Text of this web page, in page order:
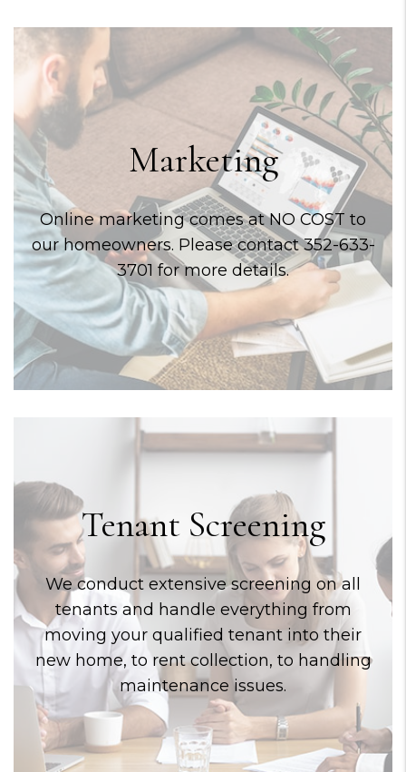
Marketing
Online marketing comes at NO COST to
our homeowners. Please contact 352-633-
3701 for more details.
Tenant Screening
We conduct extensive screening on all
tenants and handle everything from
moving your qualified tenant into their
new home, to rent collection, to handling
maintenance issues.